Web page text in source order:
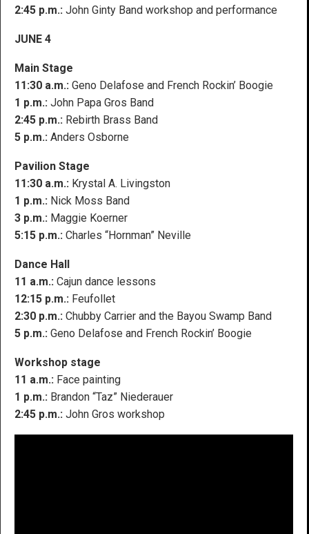
2:45 p.m.: John Ginty Band workshop and performance
JUNE 4
Main Stage
11:30 a.m.: Geno Delafose and French Rockin’ Boogie
1 p.m.: John Papa Gros Band
2:45 p.m.: Rebirth Brass Band
5 p.m.: Anders Osborne
Pavilion Stage
11:30 a.m.: Krystal A. Livingston
1 p.m.: Nick Moss Band
3 p.m.: Maggie Koerner
5:15 p.m.: Charles “Hornman” Neville
Dance Hall
11 a.m.: Cajun dance lessons
12:15 p.m.: Feufollet
2:30 p.m.: Chubby Carrier and the Bayou Swamp Band
5 p.m.: Geno Delafose and French Rockin’ Boogie
Workshop stage
11 a.m.: Face painting
1 p.m.: Brandon “Taz” Niederauer
2:45 p.m.: John Gros workshop